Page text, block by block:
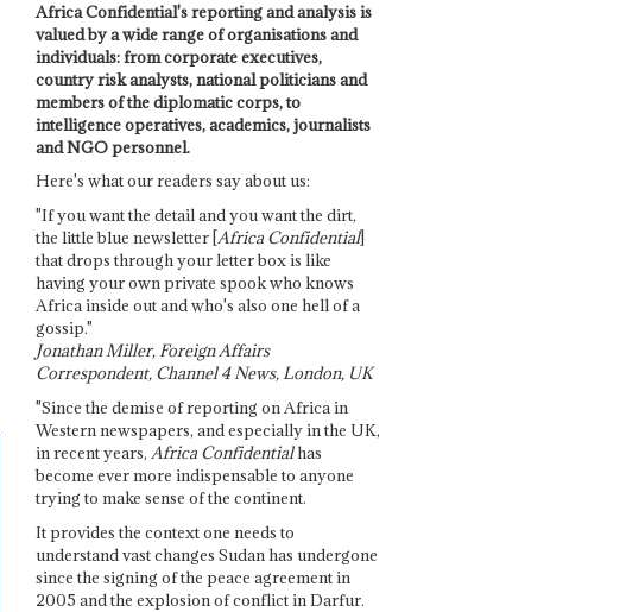
Africa Confidential's reporting and analysis is
valued by a wide range of organisations and
individuals: from corporate executives,
country risk analysts, national politicians and
members of the diplomatic corps, to
intelligence operatives, academics, journalists
and NGO personnel.
Here's what our readers say about us:
"If you want the detail and you want the dirt,
the little blue newsletter [Africa Confidential]
that drops through your letter box is like
having your own private spook who knows
Africa inside out and who's also one hell of a
gossip."
Jonathan Miller, Foreign Affairs
Correspondent, Channel 4 News, London, UK
"Since the demise of reporting on Africa in
Western newspapers, and especially in the UK,
in recent years, Africa Confidentialhas
become ever more indispensable to anyone
trying to make sense of the continent.
It provides the context one needs to
understand vast changes Sudan has undergone
since the signing of the peace agreement in
2005 and the explosion of conflict in Darfur.